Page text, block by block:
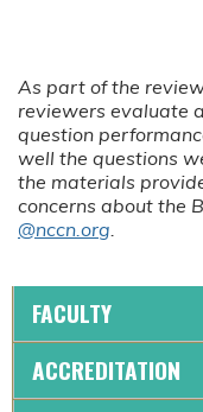
As part of the
reviewers evaluate
question
well the questions
the materials
concerns about the
@nccn.org.
FACULTY
ACCREDITATION